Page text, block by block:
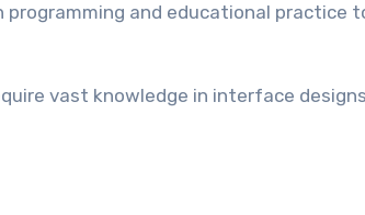
and educational practice
vast knowledge in interface designs